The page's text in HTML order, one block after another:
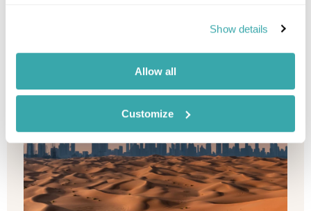
Show details
Allow all
Customize